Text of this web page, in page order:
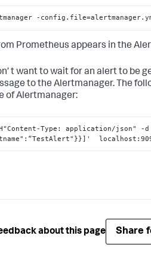
-
Prometheus appears in the
t want to wait for an alert to be
to the Alertmanager. The
of Alertmanager:
Type: application/json" -
about this page Share